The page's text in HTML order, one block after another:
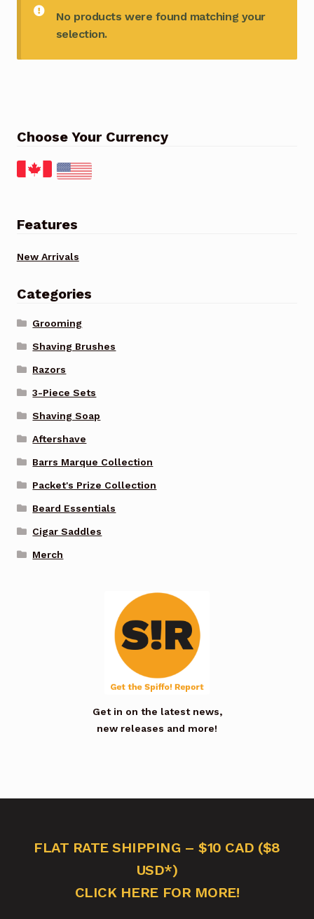
No products were found matching your
selection.
Choose Your Currency
Features
New Arrivals
Categories
Grooming
Shaving Brushes
Razors
3-Piece Sets
Shaving Soap
Aftershave
Barrs Marque Collection
Packet's Prize Collection
Beard Essentials
Cigar Saddles
Merch
Get in on the latest news,
new releases and more!
FLAT RATE SHIPPING – $10 CAD ($8
USD*)
CLICK HERE FOR MORE!